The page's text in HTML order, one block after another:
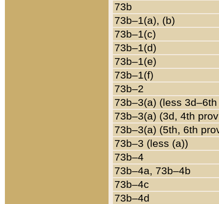
73b
73b–1(a), (b)
73b–1(c)
73b–1(d)
73b–1(e)
73b–1(f)
73b–2
73b–3(a) (less
73b–3(a) (3d, 4th
73b–3(a) (5th, 6th
73b–3 (less (a))
73b–4
73b–4a, 73b–4b
73b–4c
73b–4d